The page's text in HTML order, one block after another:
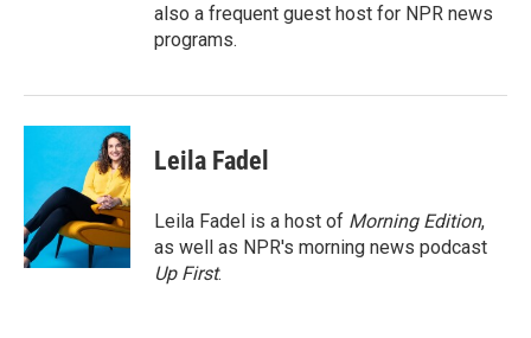
also a frequent guest host for NPR news
programs.
Leila Fadel
Leila Fadel is a host of Morning Edition,
as well as NPR's morning news podcast
Up First.